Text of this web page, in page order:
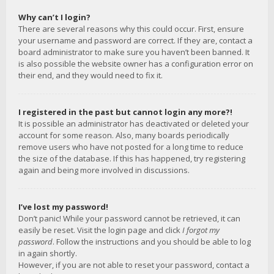
Why can’t I login?
There are several reasons why this could occur. First, ensure
your username and password are correct. If they are, contact a
board administrator to make sure you haven’t been banned. It
is also possible the website owner has a configuration error on
their end, and they would need to fix it.
I registered in the past but cannot login any more?!
It is possible an administrator has deactivated or deleted your
account for some reason. Also, many boards periodically
remove users who have not posted for a long time to reduce
the size of the database. If this has happened, try registering
again and being more involved in discussions.
I’ve lost my password!
Don’t panic! While your password cannot be retrieved, it can
easily be reset. Visit the login page and clickI forgot my
password. Follow the instructions and you should be able to log
in again shortly.
However, if you are not able to reset your password, contact a